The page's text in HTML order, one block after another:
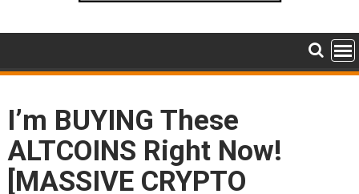
I’m BUYING These
ALTCOINS Right Now!
[MASSIVE CRYPTO